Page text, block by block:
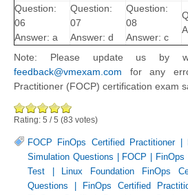
Question:
06
Answer: a
Question:
07
Answer: d
Question:
08
Answer: c
Note: Please update us by
feedback@vmexam.com for any
Practitioner (FOCP) certification exam
Rating: 5 /5 (83 votes)
FOCP FinOps Certified Practitioner|
Simulation Questions
FOCP
Test
Linux Foundation FinOps
Questions
FinOps Certified